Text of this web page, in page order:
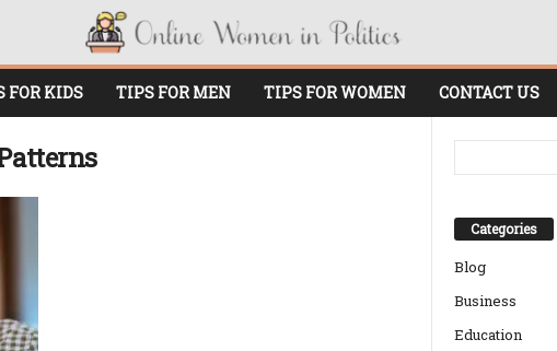
FOR KIDS TIPS FOR MEN TIPS FOR WOMEN CONTACT US
Categories
Blog
Business
Education